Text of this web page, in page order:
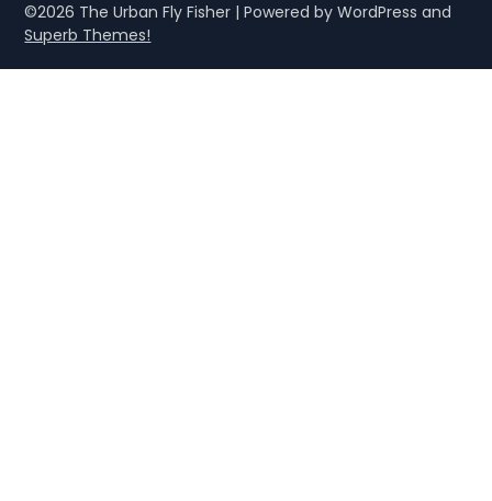
©2026 The Urban Fly Fisher | Powered by WordPress and
Superb Themes!